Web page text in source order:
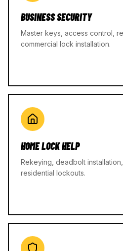
BUSINESS SECURITY
Master keys, access control,
commercial lock installation.
HOME LOCK HELP
Rekeying, deadbolt
residential lockouts.